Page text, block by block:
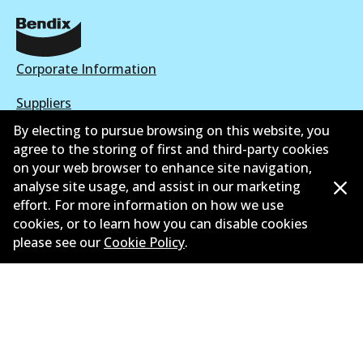
Corporate Information
Suppliers
New Releases
Limited warranty
Terms and conditions
Privacy policy
By electing to pursue browsing on this website, you
agree to the storing of first and third-party cookies
on your web browser to enhance site navigation,
analyse site usage, and assist in our marketing
effort. For more information on how we use
cookies, or to learn how you can disable cookies
please see our Cookie Policy.